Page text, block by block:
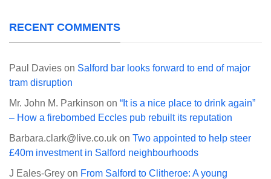
RECENT COMMENTS
Paul Davies on Salford bar looks forward to end of major
tram disruption
Mr. John M. Parkinson on “It is a nice place to drink again”
– How a firebombed Eccles pub rebuilt its reputation
Barbara.clark@live.co.uk on Two appointed to help steer
£40m investment in Salford neighbourhoods
J Eales-Grey on From Salford to Clitheroe: A young